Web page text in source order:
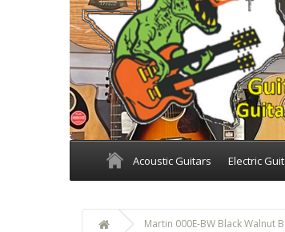
Acoustic Guitars Electric
Martin 000E-BW Black Walnut